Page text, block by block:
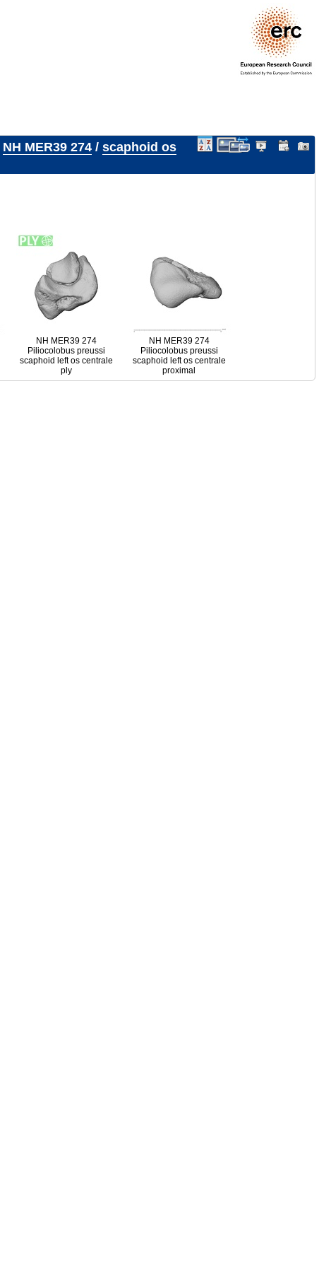
NH MER39 274/ scaphoid os
NH MER39 274
Piliocolobus preussi
scaphoid left os centrale
ply
NH MER39 274
Piliocolobus preussi
scaphoid left os centrale
proximal